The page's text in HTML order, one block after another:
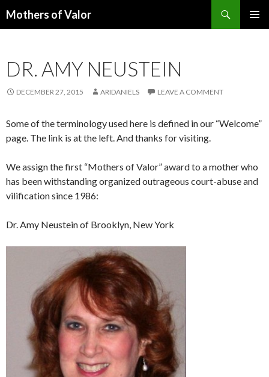
Mothers of Valor
DR. AMY NEUSTEIN
DECEMBER 27, 2015 ARIDANIELS LEAVE A COMMENT
Some of the terminology used here is defined in our “Welcome”
page. The link is at the left. And thanks for visiting.
We assign the first “Mothers of Valor” award to a mother who
has been withstanding organized outrageous court-abuse and
vilification since 1986:
Dr. Amy Neustein of Brooklyn, New York